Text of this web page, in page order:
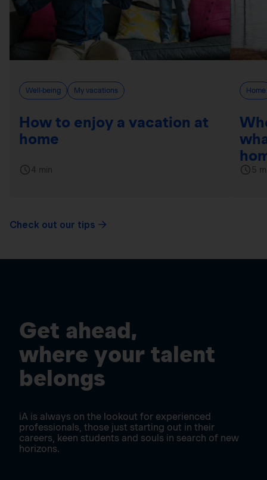
Well-being My vacations
How to enjoy a vacation at
home
4 min
Home
5
Check out our tips
Get ahead,
where your talent
belongs
iA is always on the lookout for experienced
professionals, those just starting out in their
careers, keen students and souls in search of new
horizons.